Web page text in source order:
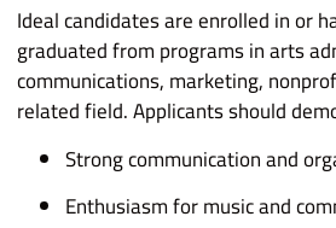
Ideal candidates are enrolled in or
graduated from programs in arts
communications, marketing,
related field. Applicants should
Strong communication and
Enthusiasm for music and